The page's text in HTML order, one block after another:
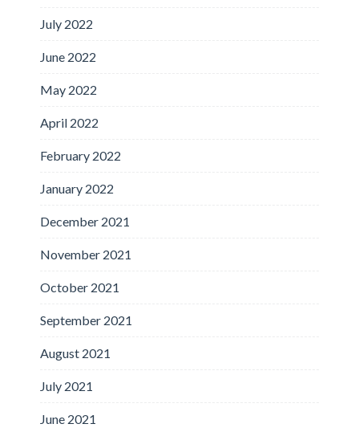
July 2022
June 2022
May 2022
April 2022
February 2022
January 2022
December 2021
November 2021
October 2021
September 2021
August 2021
July 2021
June 2021